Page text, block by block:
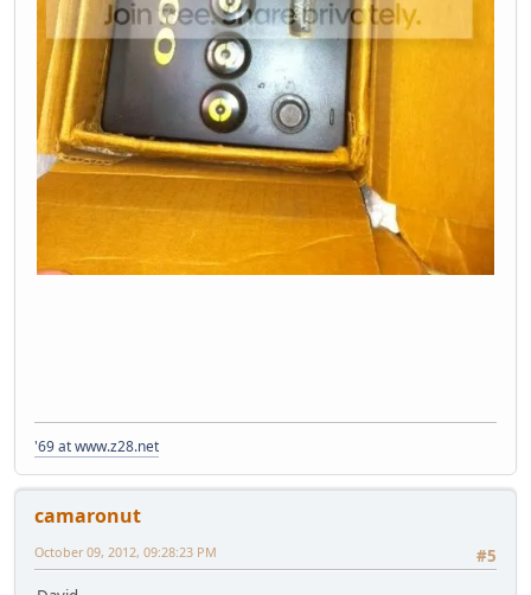
'69 at www.z28.net
camaronut
#5
October 09, 2012, 09:28:23 PM